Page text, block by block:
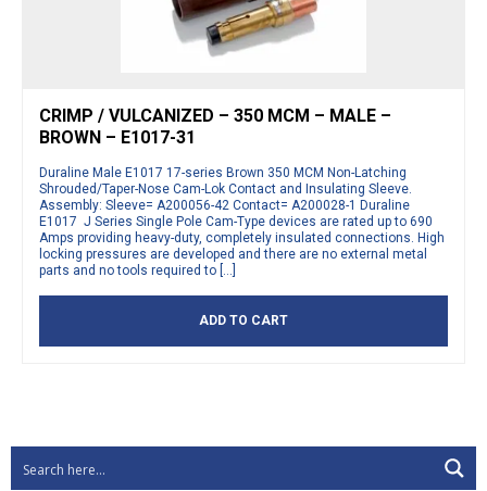
CRIMP / VULCANIZED – 350 MCM – MALE –
BROWN – E1017-31
Duraline Male E1017 17-series Brown 350 MCM Non-Latching
Shrouded/Taper-Nose Cam-Lok Contact and Insulating Sleeve.
Assembly: Sleeve= A200056-42 Contact= A200028-1 Duraline
E1017 J Series Single Pole Cam-Type devices are rated up to 690
Amps providing heavy-duty, completely insulated connections. High
locking pressures are developed and there are no external metal
parts and no tools required to […]
ADD TO CART